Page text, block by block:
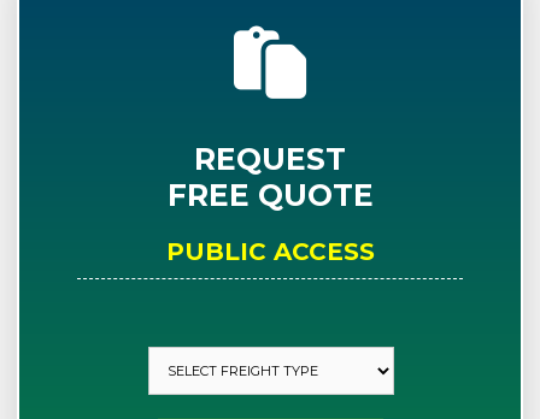
REQUEST
FREE QUOTE
PUBLIC ACCESS